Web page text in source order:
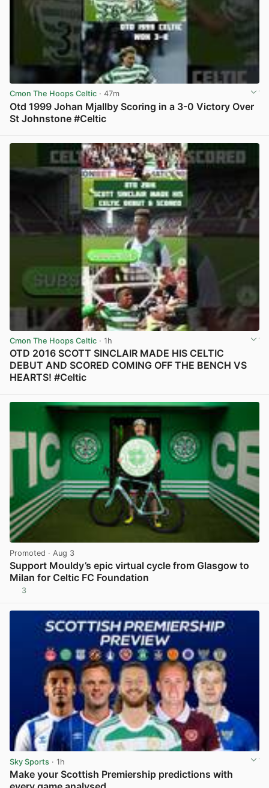
Cmon The Hoops Celtic · 47m
Otd 1999 Johan Mjallby Scoring in a 3-0 Victory Over
St Johnstone #Celtic
Cmon The Hoops Celtic · 1h
OTD 2016 SCOTT SINCLAIR MADE HIS CELTIC
DEBUT AND SCORED COMING OFF THE BENCH VS
HEARTS! #Celtic
Promoted · Aug 3
Support Mouldy’s epic virtual cycle from Glasgow to
Milan for Celtic FC Foundation
3
Sky Sports · 1h
Make your Scottish Premiership predictions with